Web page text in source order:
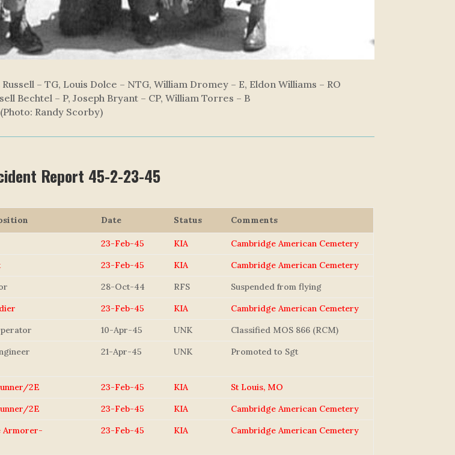
– TG, Louis Dolce – NTG, William Dromey – E, Eldon Williams – RO
Bechtel – P, Joseph Bryant – CP, William Torres – B
(Photo: Randy Scorby)
Report 45-2-23-45
Date Status Comments
23-Feb-45 KIA
Cambridge American Cemetery
23-Feb-45 KIA
Cambridge American Cemetery
28-Oct-44 RFS
Suspended from flying
23-Feb-45 KIA
Cambridge American Cemetery
10-Apr-45 UNK
Classified MOS 866 (RCM)
21-Apr-45 UNK Promoted to Sgt
2E 23-Feb-45 KIA
St Louis, MO
2E 23-Feb-45 KIA
Cambridge American Cemetery
Armorer-
23-Feb-45 KIA Cambridge American Cemetery